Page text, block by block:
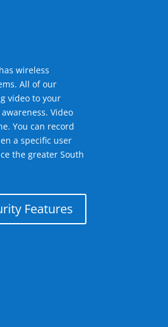
wireless
All of our
video to your
Video
You can record
a specific user
the greater South
Features